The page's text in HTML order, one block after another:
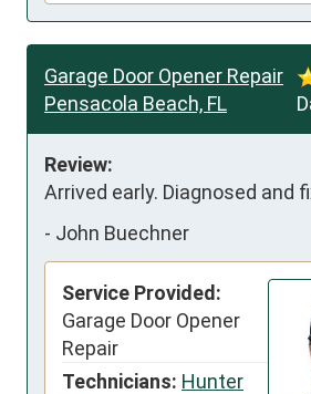
Garage Door Opener Repair
Pensacola Beach, FL
Review:
Arrived early. Diagnosed and
- John Buechner
Service Provided:
Garage Door Opener
Repair
Technicians: Hunter